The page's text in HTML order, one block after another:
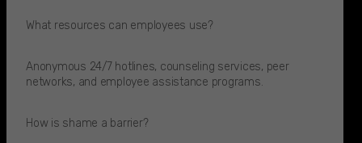
What resources can employees use?
Anonymous 24/7 hotlines, counseling services, peer
networks, and employee assistance programs.​
How is shame a barrier?